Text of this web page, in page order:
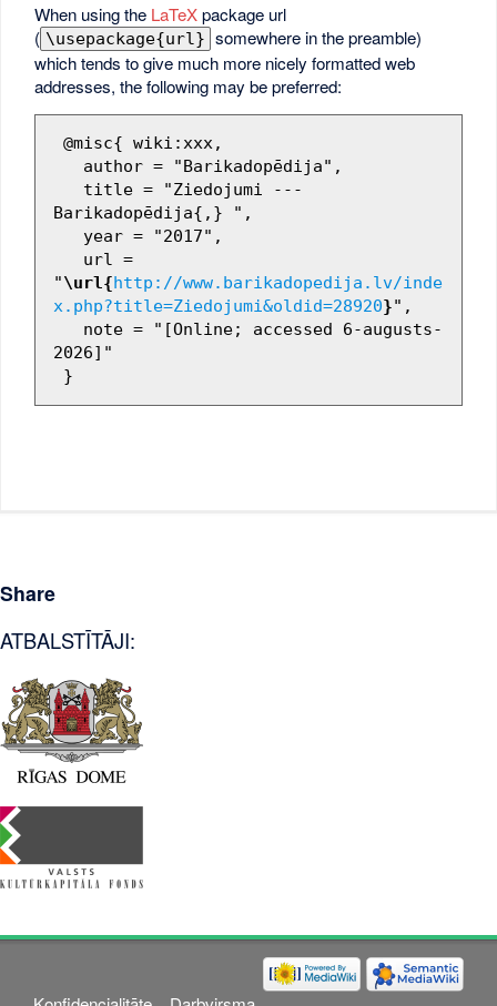
When using the LaTeXpackage url
( \usepackage{url} somewhere in the preamble)
which tends to give much more nicely formatted web
addresses, the following may be preferred:
Barikadopēdija{,} ",
"\url{http://www.barikadopedija.lv/inde
x.php?title=Ziedojumi&oldid=28920}",
2026]"
Share
ATBALSTĪTĀJI: